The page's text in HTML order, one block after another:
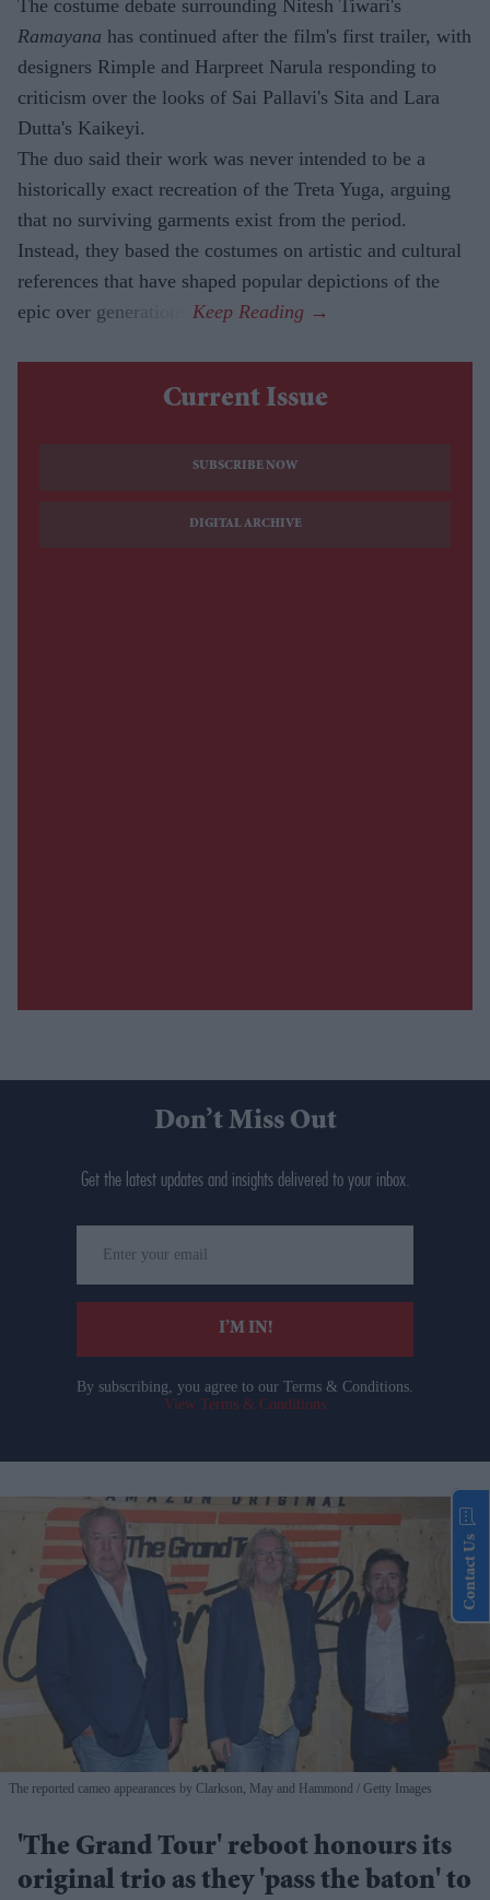
The costume debate surrounding Nitesh Tiwari's
Ramayana has continued after the film's first trailer, with
designers Rimple and Harpreet Narula responding to
criticism over the looks of Sai Pallavi's Sita and Lara
Dutta's Kaikeyi.
The duo said their work was never intended to be a
historically exact recreation of the Treta Yuga, arguing
that no surviving garments exist from the period.
Instead, they based the costumes on artistic and cultural
references that have shaped popular depictions of the
epic over generations.
Current Issue
SUBSCRIBE NOW
DIGITAL ARCHIVE
Don’t Miss Out
Get the latest updates and insights delivered to your inbox.
your
email
I’M IN!
By subscribing, you agree to our Terms & Conditions.
View Terms & Conditions
The reported cameo appearances by Clarkson, May and Hammond Getty Images
'The Grand Tour' reboot honours its
original trio as they 'pass the baton' to
Contact Us